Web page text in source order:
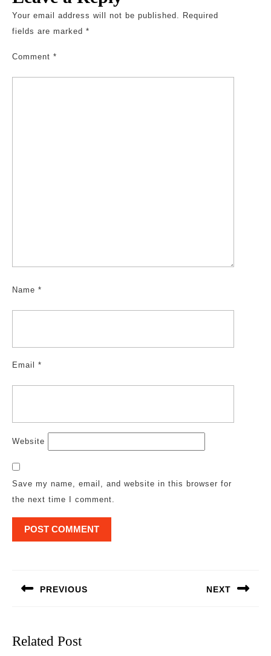
Your email address will not be published. Required
fields are marked *
Comment *
Name *
Email *
Website
Save my name, email, and website in this browser for
the next time I comment.
PREVIOUS NEXT
Related Post